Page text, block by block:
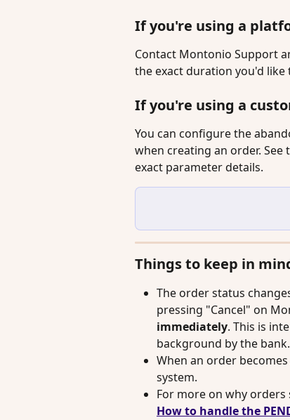
If you're using a
Contact Montonio Support
the exact duration you'd like
If you're using a
You can configure the
when creating an order. See
exact parameter details.
Things to keep in
The order status
pressing "Cancel" on
immediately. This is
background by the bank.
When an order becomes
system.
For more on why orders
How to handle the